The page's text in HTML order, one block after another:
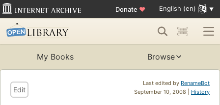
Donate ♥ English (en)
My Books Browse
Last edited by RenameBot
September 10, 2008 | History
Edit